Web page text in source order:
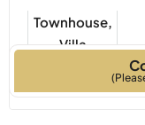
Townhouse,
Villa